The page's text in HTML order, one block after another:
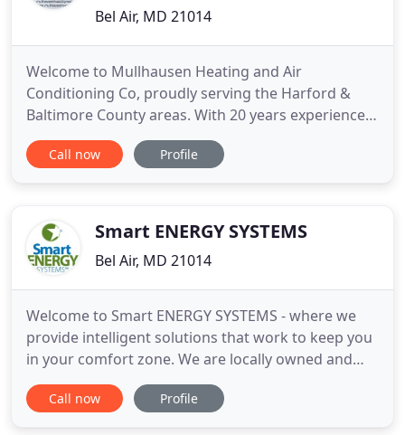
Bel Air, MD 21014
Welcome to Mullhausen Heating and Air
Conditioning Co, proudly serving the Harford &
Baltimore County areas. With 20 years experience
in heating, ventilation and air conditioning service
and sales, you can count on us for high quality
the first time
Call now Profile
Smart ENERGY SYSTEMS
Bel Air, MD 21014
Welcome to Smart ENERGY SYSTEMS - where we
provide intelligent solutions that work to keep you
in your comfort zone. We are locally owned and
operated as a licensed and insured heating and
cooling systems contractor in the northern
Call now Profile